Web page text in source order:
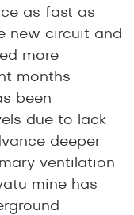
as fast as
new circuit and
more
months
been
due to lack
deeper
ventilation
mine has